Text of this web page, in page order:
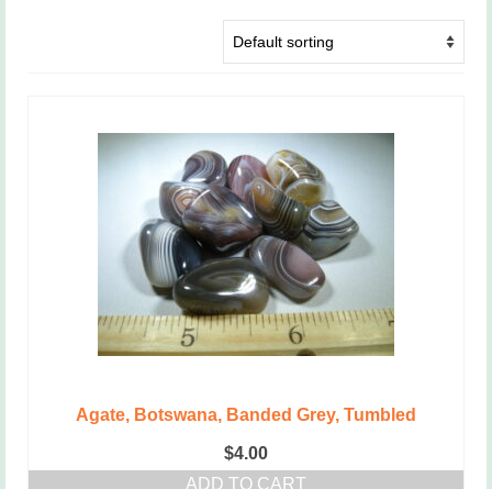
Agate, Botswana, Banded Grey, Tumbled
$4.00
ADD TO CART